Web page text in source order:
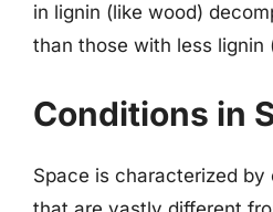
in lignin (like wood)
than those with less lignin
Conditions in
Space is characterized by